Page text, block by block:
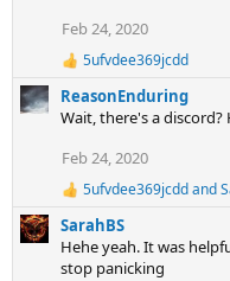
:
Feb 24, 2020
R
e
a
c
n
s
:
5ufvdee369jcdd
ReasonEnduring
Wait, there's a
Feb 24, 2020
R
e
a
c
t
5ufvdee369jcddand
SarahBS
Hehe yeah. It was
stop panicking